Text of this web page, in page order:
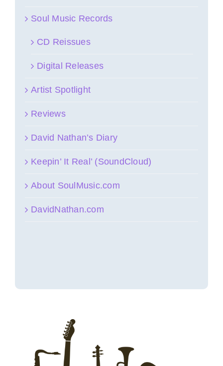
Soul Music Records
CD Reissues
Digital Releases
Artist Spotlight
Reviews
David Nathan’s Diary
Keepin’ It Real’ (SoundCloud)
About SoulMusic.com
DavidNathan.com